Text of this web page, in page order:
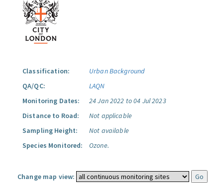
Classification:
Urban Background
QA/QC:
LAQN
Monitoring Dates:
24 Jan 2022 to 04 Jul 2023
Distance to Road:
Not applicable
Sampling Height:
Not available
Species Monitored:
Ozone.
Change map view: